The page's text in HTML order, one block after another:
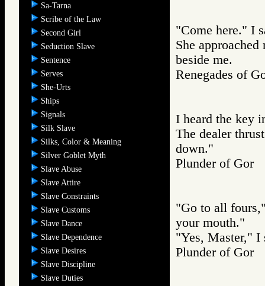
Sa-Tarna
Scribe of the Law
Second Girl
Seduction Slave
Sentence
Serves
She-Urts
Ships
Signals
Silk Slave
Silks, Color & Meaning
Silver Goblet Myth
Slave Abuse
Slave Attire
Slave Constraints
Slave Customs
Slave Dance
Slave Dependence
Slave Desires
Slave Discipline
Slave Duties
"Come here." I
She
beside me.
Renegades of
I heard the key
The dealer
down."
Plunder of
"Go to all
your mouth."
"Yes, Master," I
Plunder of